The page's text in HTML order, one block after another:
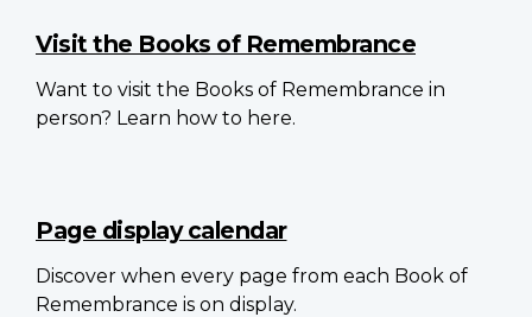
Visit the Books of Remembrance
Want to visit the Books of Remembrance in
person? Learn how to here.
Page display calendar
Discover when every page from each Book of
Remembrance is on display.